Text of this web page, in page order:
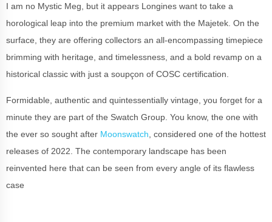
I am no Mystic Meg, but it appears Longines want to take a
horological leap into the premium market with the Majetek. On the
surface, they are offering collectors an all-encompassing timepiece
brimming with heritage, and timelessness, and a bold revamp on a
historical classic with just a soupçon of COSC certification.
Formidable, authentic and quintessentially vintage, you forget for a
minute they are part of the Swatch Group. You know, the one with
the ever so sought after Moonswatch , considered one of the hottest
releases of 2022. The contemporary landscape has been
reinvented here that can be seen from every angle of its flawless
case